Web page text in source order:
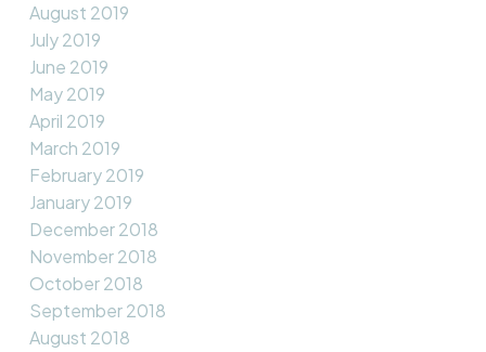
August 2019
July 2019
June 2019
May 2019
April 2019
March 2019
February 2019
January 2019
December 2018
November 2018
October 2018
September 2018
August 2018